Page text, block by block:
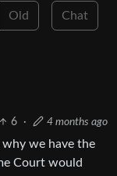
Old Chat
6 · 4 months ago
why we have the
Court would